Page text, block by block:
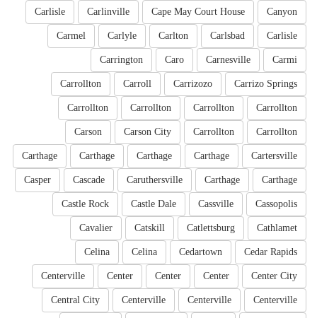
Canyon
Cape May Court House
Carlinville
Carlisle
Carlisle
Carlsbad
Carlton
Carlyle
Carmel
Carmi
Carnesville
Caro
Carrington
Carrizo Springs
Carrizozo
Carroll
Carrollton
Carrollton
Carrollton
Carrollton
Carrollton
Carrollton
Carrollton
Carson City
Carson
Cartersville
Carthage
Carthage
Carthage
Carthage
Carthage
Carthage
Caruthersville
Cascade
Casper
Cassopolis
Cassville
Castle Dale
Castle Rock
Cathlamet
Catlettsburg
Catskill
Cavalier
Cedar Rapids
Cedartown
Celina
Celina
Center City
Center
Center
Center
Centerville
Centerville
Centerville
Centerville
Central City